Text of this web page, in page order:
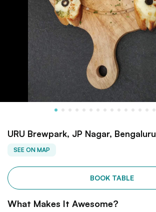
URU Brewpark, JP Nagar, Bengaluru
SEE ON MAP
BOOK TABLE
What Makes It Awesome?